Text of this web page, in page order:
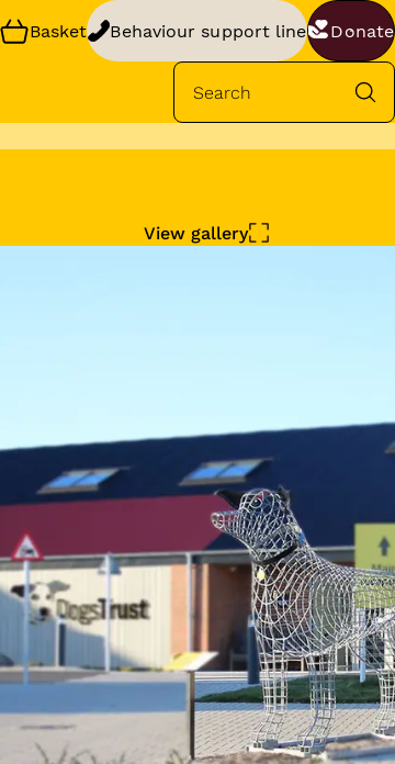
Basket Behaviour support line Donate
View gallery